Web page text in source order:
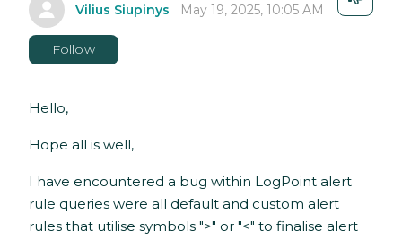
Vilius Siupinys May 19, 2025, 10:05 AM
Follow
Hello,
Hope all is well,
I have encountered a bug within LogPoint alert
rule queries were all default and custom alert
rules that utilise symbols ">" or "<" to finalise alert